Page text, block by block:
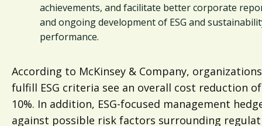
achievements, and facilitate better corporate
and ongoing development of ESG and
performance.
According to McKinsey & Company,
fulfill ESG criteria see an overall cost reduction
10%. In addition, ESG-focused management
against possible risk factors surrounding